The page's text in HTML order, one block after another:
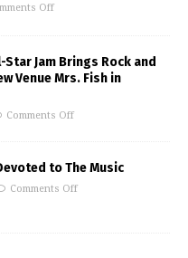
Off
Star Jam Brings Rock and
Venue Mrs. Fish in
Comments Off
to The Music
Comments Off